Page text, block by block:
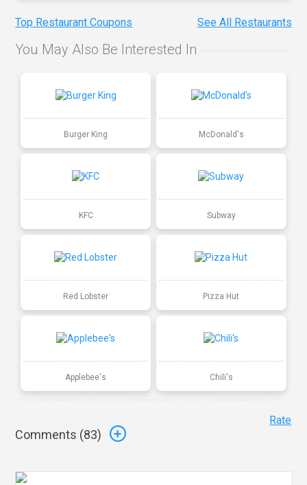
Top Restaurant Coupons See All Restaurants
You May Also Be Interested In
Burger King McDonald's
KFC Subway
Red Lobster Pizza Hut
Applebee's Chili's
Comments (83)
Rate